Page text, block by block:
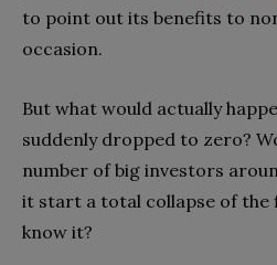
to point out its benefits to
occasion.
But what would actually
suddenly dropped to zero?
number of big investors
it start a total collapse of the
know it?